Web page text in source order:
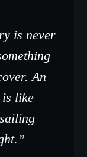
is never
An
is like